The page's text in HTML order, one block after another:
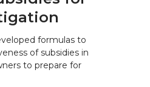
formulas to
of subsidies in
to prepare for